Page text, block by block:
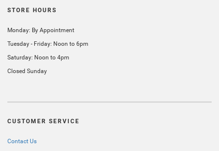
STORE HOURS
Monday: By Appointment
Tuesday - Friday: Noon to 6pm
Saturday: Noon to 4pm
Closed Sunday
CUSTOMER SERVICE
Contact Us